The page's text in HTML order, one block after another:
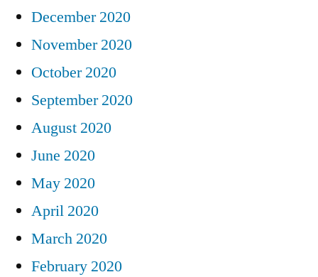
December 2020
November 2020
October 2020
September 2020
August 2020
June 2020
May 2020
April 2020
March 2020
February 2020